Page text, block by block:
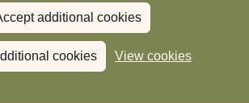
additional cookies
cookies View cookies